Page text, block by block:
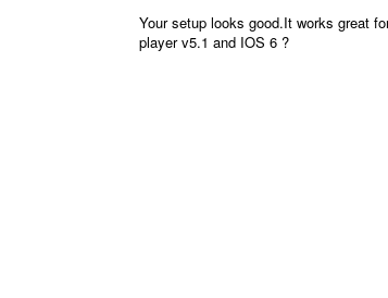
Your setup looks good.It works great
player v5.1 and IOS 6 ?